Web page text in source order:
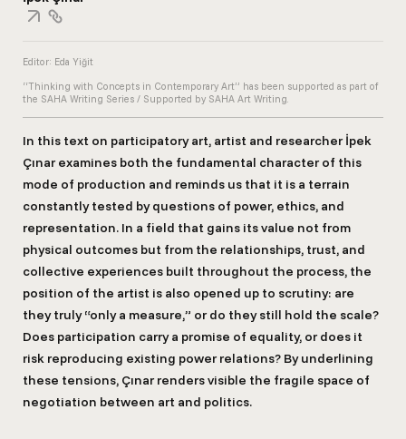
Editor: Eda Yiğit
“Thinking with Concepts in Contemporary Art” has been supported as part of
the SAHA Writing Series / Supported by SAHA Art Writing.
In this text on participatory art, artist and researcher İpek
Çınar examines both the fundamental character of this
mode of production and reminds us that it is a terrain
constantly tested by questions of power, ethics, and
representation. In a field that gains its value not from
physical outcomes but from the relationships, trust, and
collective experiences built throughout the process, the
position of the artist is also opened up to scrutiny: are
they truly “only a measure,” or do they still hold the scale?
Does participation carry a promise of equality, or does it
risk reproducing existing power relations? By underlining
these tensions, Çınar renders visible the fragile space of
negotiation between art and politics.